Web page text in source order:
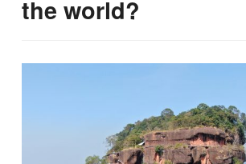
the world?